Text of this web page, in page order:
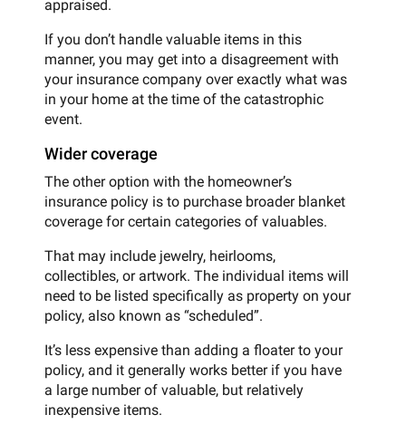
appraised.
If you don’t handle valuable items in this
manner, you may get into a disagreement with
your insurance company over exactly what was
in your home at the time of the catastrophic
event.
Wider coverage
The other option with the homeowner’s
insurance policy is to purchase broader blanket
coverage for certain categories of valuables.
That may include jewelry, heirlooms,
collectibles, or artwork. The individual items will
need to be listed specifically as property on your
policy, also known as “scheduled”.
It’s less expensive than adding a floater to your
policy, and it generally works better if you have
a large number of valuable, but relatively
inexpensive items.